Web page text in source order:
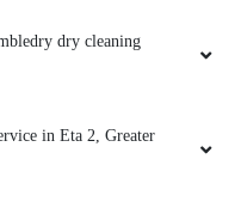
dry cleaning
in Eta 2, Greater